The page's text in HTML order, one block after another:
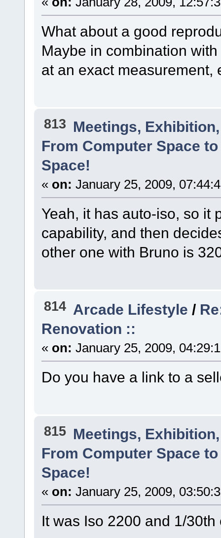
What about a good
Maybe in combination
at an exact measurement,
813 Meetings,
From Computer Space
Space!
« on: January 25, 2009,
Yeah, it has auto-iso, so it
capability, and then
other one with Bruno is
814 Arcade Lifestyle /
Renovation ::
« on: January 25, 2009,
Do you have a link to a
815 Meetings,
From Computer Space
Space!
« on: January 25, 2009,
It was Iso 2200 and 1/